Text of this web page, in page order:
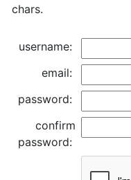
chars.
username:
email:
password:
confirm
password: